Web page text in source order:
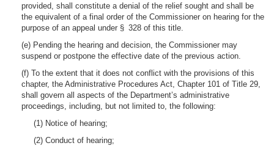
provided, shall constitute a denial of the relief sought and shall be
the equivalent of a final order of the Commissioner on hearing for the
purpose of an appeal under § 328 of this title.
(e) Pending the hearing and decision, the Commissioner may
suspend or postpone the effective date of the previous action.
(f) To the extent that it does not conflict with the provisions of this
chapter, the Administrative Procedures Act, Chapter 101 of Title 29,
shall govern all aspects of the Department’s administrative
proceedings, including, but not limited to, the following:
(1) Notice of hearing;
(2) Conduct of hearing;